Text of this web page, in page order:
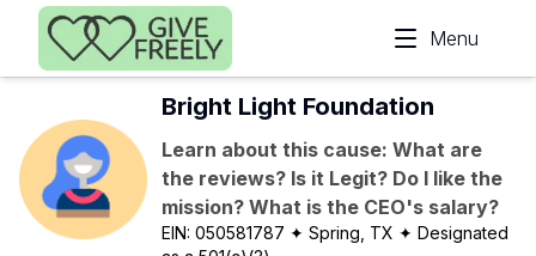
Skip to main content
Menu
Bright Light Foundation
Learn about this cause: What are
the reviews? Is it Legit? Do I like the
mission? What is the CEO's salary?
EIN:050581787 ✦ Spring, TX ✦ Designated